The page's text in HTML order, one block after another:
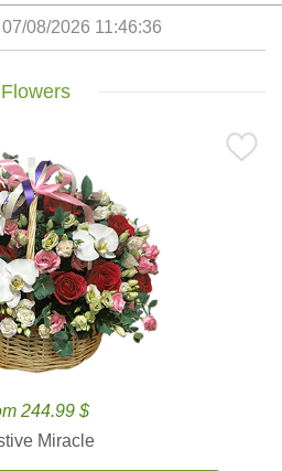
07/08/2026 11:46:37
Flowers
244.99 $
Miracle